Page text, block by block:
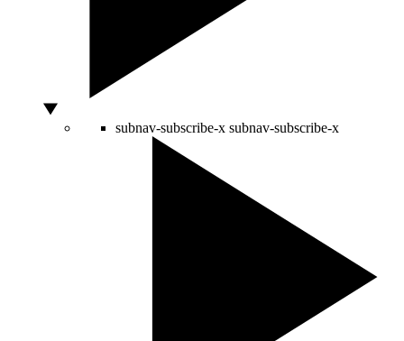
subnav-subscribe-x subnav-subscribe-x